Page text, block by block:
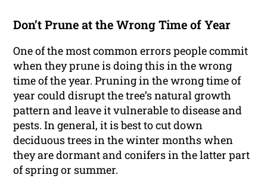
Don’t Prune at the Wrong Time of Year
One of the most common errors people commit
when they prune is doing this in the wrong
time of the year. Pruning in the wrong time of
year could disrupt the tree’s natural growth
pattern and leave it vulnerable to disease and
pests. In general, it is best to cut down
deciduous trees in the winter months when
they are dormant and conifers in the latter part
of spring or summer.